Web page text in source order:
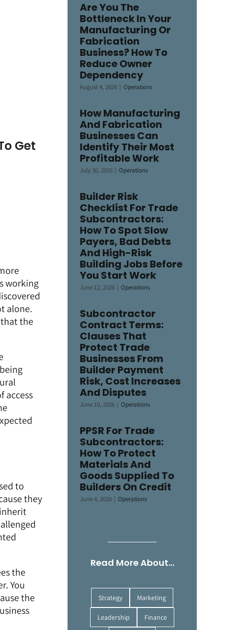
Get
working
alone.
the
access
to
they
the
You
the
Are You The
Bottleneck In Your
Manufacturing Or
Fabrication
Business? How To
Reduce Owner
Dependency
August 4, 2026 | Operations
How Manufacturing
And Fabrication
Businesses Can
Identify Their Most
Profitable Work
July 30, 2026 | Operations
Builder Risk
Checklist For Trade
Subcontractors:
How To Spot Slow
Payers, Bad Debts
And High-Risk
Building Jobs Before
You Start Work
June 12, 2026 | Operations
Subcontractor
Contract Terms:
Clauses That
Protect Trade
Businesses From
Builder Payment
Risk, Cost Increases
And Disputes
June 10, 2026 | Operations
PPSR For Trade
Subcontractors:
How To Protect
Materials And
Goods Supplied To
Builders On Credit
June 4, 2026 | Operations
Read More About…
Strategy Marketing
Leadership Finance